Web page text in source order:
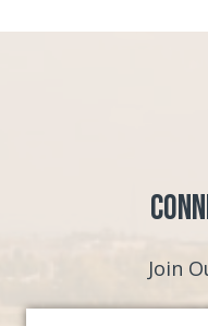
Join